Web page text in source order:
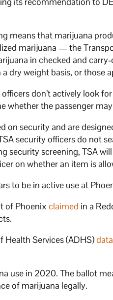
means that marijuana
marijuana — the
in checked and
dry weight basis, or those
don’t actively look
whether the passenger
on security and are
security officers do not
security screening, TSA
on whether an item is
to be in active use at
of Phoenixclaimed in a
Health Services (ADHS)data
use in 2020. The ballot
of marijuana legally.